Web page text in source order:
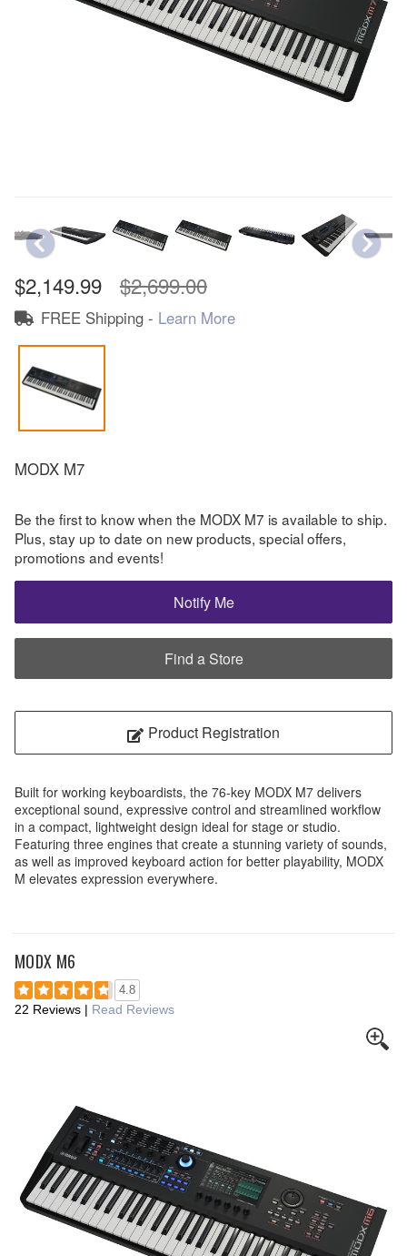
$2,149.99 $2,699.00
FREE Shipping - Learn More
MODX M7
Be the first to know when the MODX M7 is available to ship.
Plus, stay up to date on new products, special offers,
promotions and events!
Notify Me
Find a Store
Product Registration
Built for working keyboardists, the 76-key MODX M7 delivers
exceptional sound, expressive control and streamlined workflow
in a compact, lightweight design ideal for stage or studio.
Featuring three engines that create a stunning variety of sounds,
as well as improved keyboard action for better playability, MODX
M elevates expression everywhere.
MODX M6
4.8
22 Reviews | Read Reviews